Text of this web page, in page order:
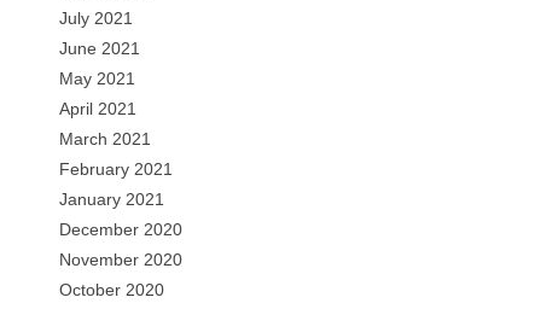
July 2021
June 2021
May 2021
April 2021
March 2021
February 2021
January 2021
December 2020
November 2020
October 2020